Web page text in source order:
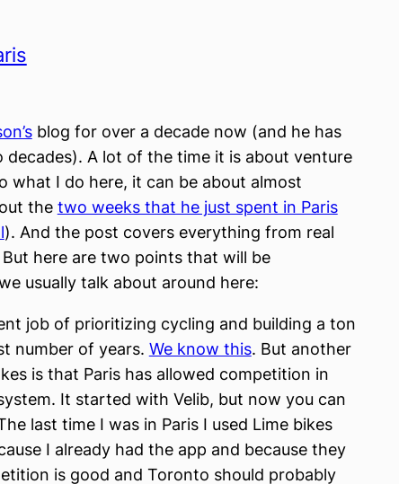
blog for over a decade now (and he has
A lot of the time it is about venture
what I do here, it can be about almost
the two weeks that he just spent in Paris
). And the post covers everything from real
here are two points that will be
usually talk about around here:
job of prioritizing cycling and building a ton
number of years. We know this. But another
is that Paris has allowed competition in
It started with Velib, but now you can
last time I was in Paris I used Lime bikes
I already had the app and because they
is good and Toronto should probably